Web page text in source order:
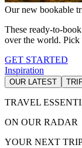
Our new bookable
These ready-to-
over the world. Pick
GET STARTED
Inspiration
OUR LATEST
TRAVEL
ON OUR RADAR
YOUR NEXT